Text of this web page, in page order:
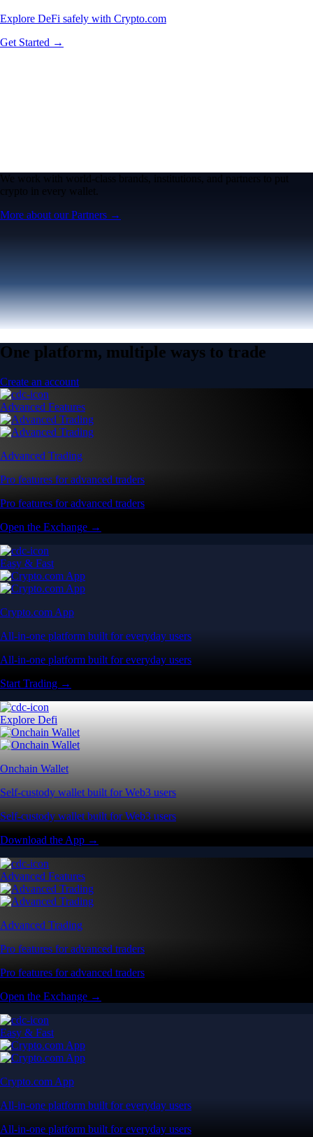
Explore DeFi safely with Crypto.com
Get Started →
We work with world-class brands, institutions, and partners to put
crypto in every wallet.
More about our Partners →
One platform, multiple ways to trade
Create an account
Advanced Features
Advanced Trading
Pro features for advanced traders
Pro features for advanced traders
Open the Exchange →
Easy & Fast
Crypto.com App
All-in-one platform built for everyday users
All-in-one platform built for everyday users
Start Trading →
Explore Defi
Onchain Wallet
Self-custody wallet built for Web3 users
Self-custody wallet built for Web3 users
Download the App →
Advanced Features
Advanced Trading
Pro features for advanced traders
Pro features for advanced traders
Open the Exchange →
Easy & Fast
Crypto.com App
All-in-one platform built for everyday users
All-in-one platform built for everyday users